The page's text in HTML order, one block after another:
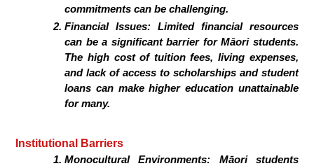
commitments can be challenging.
Financial Issues: Limited financial resources
can be a significant barrier for Māori students.
The high cost of tuition fees, living expenses,
and lack of access to scholarships and student
loans can make higher education unattainable
for many.
Institutional Barriers
Monocultural Environments: Māori students